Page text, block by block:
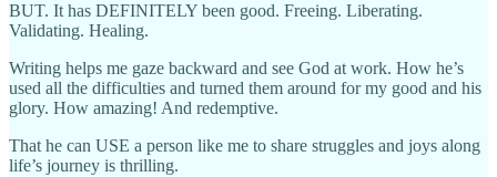
BUT. It has DEFINITELY been good. Freeing. Liberating.
Validating. Healing.
Writing helps me gaze backward and see God at work. How he’s
used all the difficulties and turned them around for my good and his
glory. How amazing! And redemptive.
That he can USE a person like me to share struggles and joys along
life’s journey is thrilling.